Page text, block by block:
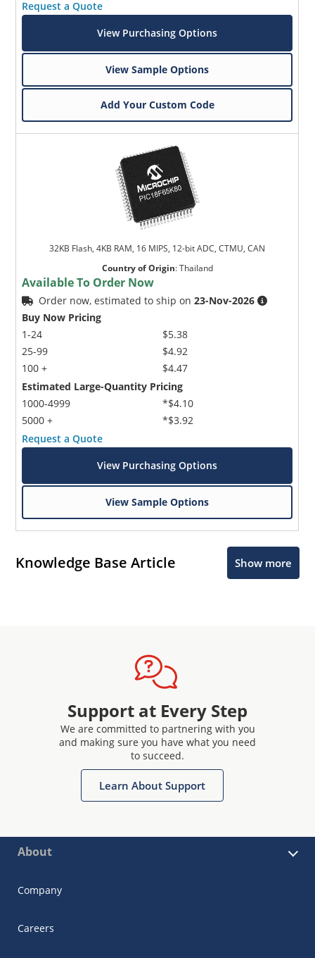
Request a Quote
View Purchasing Options
View Sample Options
Add Your Custom Code
32KB Flash, 4KB RAM, 16 MIPS, 12-bit ADC, CTMU, CAN
Country of Origin:Thailand
Available To Order Now
Order now, estimated to ship on23-Nov-2026
Buy Now Pricing
1-24
25-99
100 +
$5.38
$4.92
$4.47
Estimated Large-Quantity Pricing
1000-4999
5000 +
*$4.10
*$3.92
Request a Quote
View Purchasing Options
View Sample Options
Knowledge Base Article Show more
Support at Every Step
We are committed to partnering with you
and making sure you have what you need
to succeed.
Learn About Support
About
Company
Careers